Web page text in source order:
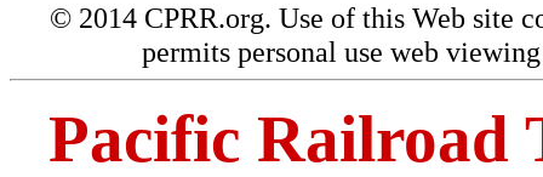
© 2014 CPRR.org. Use of this Web site
permits personal use web
Pacific Railroad